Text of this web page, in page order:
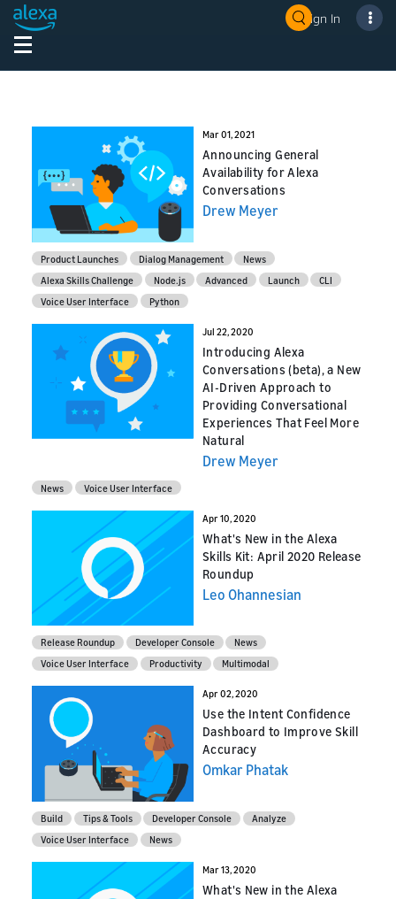
Sign In
Mar 01, 2021
Announcing General
Availability for Alexa
Conversations
Drew Meyer
Product Launches Dialog Management
News
Alexa Skills Challenge
Node.js Advanced Launch
CLI
Voice User Interface
Python
Jul 22, 2020
Introducing Alexa
Conversations (beta), a New
AI-Driven Approach to
Providing Conversational
Experiences That Feel More
Natural
Drew Meyer
News Voice User Interface
Apr 10, 2020
What's New in the Alexa
Skills Kit: April 2020 Release
Roundup
Leo Ohannesian
Release Roundup Developer Console
News
Voice User Interface
Productivity Multimodal
Apr 02, 2020
Use the Intent Confidence
Dashboard to Improve Skill
Accuracy
Omkar Phatak
Build Tips & Tools Developer Console
Analyze
Voice User Interface
News
Mar 13, 2020
What's New in the Alexa